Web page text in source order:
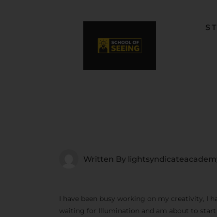
Written By
I have been busy working on my creativity, I
waiting for Illumination and am about to